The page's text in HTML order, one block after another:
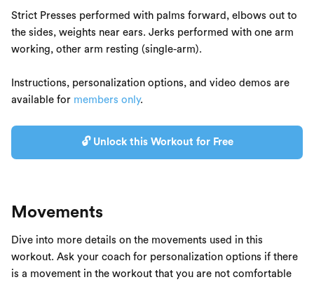
Strict Presses performed with palms forward, elbows out to
the sides, weights near ears. Jerks performed with one arm
working, other arm resting (single-arm).
Instructions, personalization options, and video demos are
available for members only.
🔓 Unlock this Workout for Free
Movements
Dive into more details on the movements used in this
workout. Ask your coach for personalization options if there
is a movement in the workout that you are not comfortable